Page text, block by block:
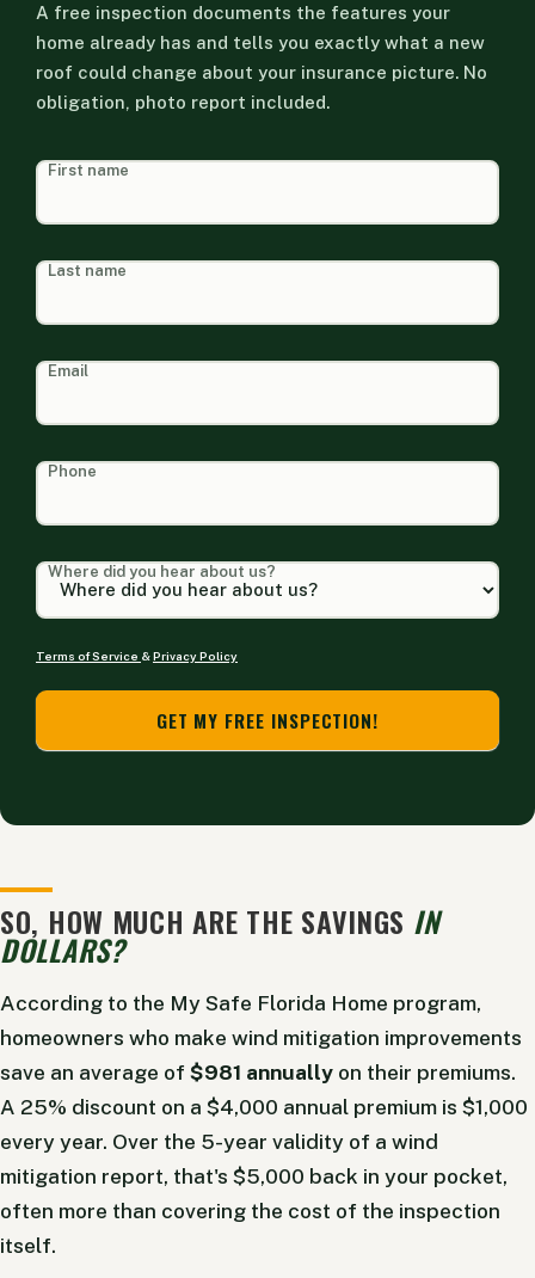
A free inspection documents the features your
home already has and tells you exactly what a new
roof could change about your insurance picture. No
obligation, photo report included.
HEAD
First name
Last name
Email
Phone
Where did you hear about us?
Terms of Service &Privacy Policy
GET MY FREE INSPECTION!
SO, HOW MUCH ARE THE SAVINGS IN
DOLLARS?
According to the My Safe Florida Home program,
homeowners who make wind mitigation improvements
save an average of $981 annually on their premiums.
A 25% discount on a $4,000 annual premium is $1,000
every year. Over the 5-year validity of a wind
mitigation report, that's $5,000 back in your pocket,
often more than covering the cost of the inspection
itself.